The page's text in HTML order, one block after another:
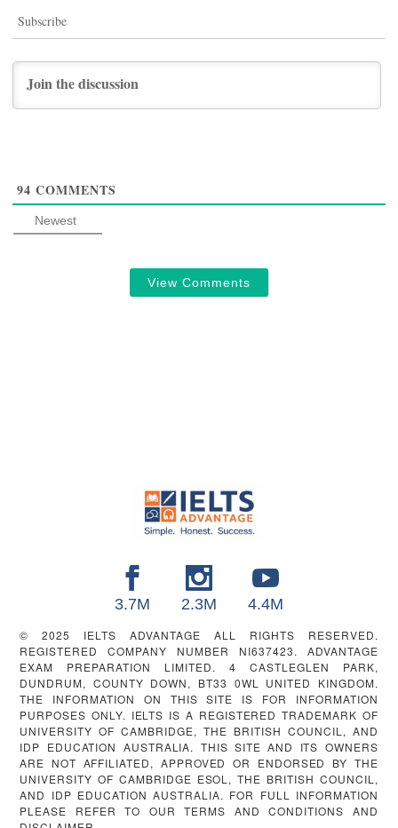
Subscribe
94 COMMENTS
Newest
View Comments
3.7M 2.3M 4.4M
© 2025 IELTS ADVANTAGE ALL RIGHTS RESERVED.
REGISTERED COMPANY NUMBER NI637423. ADVANTAGE
EXAM PREPARATION LIMITED. 4 CASTLEGLEN PARK,
DUNDRUM, COUNTY DOWN, BT33 0WL UNITED KINGDOM.
THE INFORMATION ON THIS SITE IS FOR INFORMATION
PURPOSES ONLY. IELTS IS A REGISTERED TRADEMARK OF
UNIVERSITY OF CAMBRIDGE, THE BRITISH COUNCIL, AND
IDP EDUCATION AUSTRALIA. THIS SITE AND ITS OWNERS
ARE NOT AFFILIATED, APPROVED OR ENDORSED BY THE
UNIVERSITY OF CAMBRIDGE ESOL, THE BRITISH COUNCIL,
AND IDP EDUCATION AUSTRALIA. FOR FULL INFORMATION
PLEASE REFER TO OUR TERMS AND CONDITIONS AND